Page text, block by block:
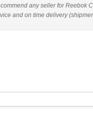
any seller for Reebok
and on time delivery